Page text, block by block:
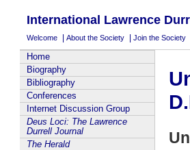
International Lawrence
Welcome |About the Society |Join the Society
Home
Biography
Bibliography
Conferences
Internet Discussion Group
Deus Loci: The Lawrence
Durrell Journal
The Herald